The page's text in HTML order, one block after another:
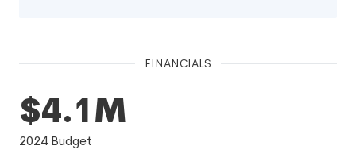
FINANCIALS
$4.1M
2024 Budget